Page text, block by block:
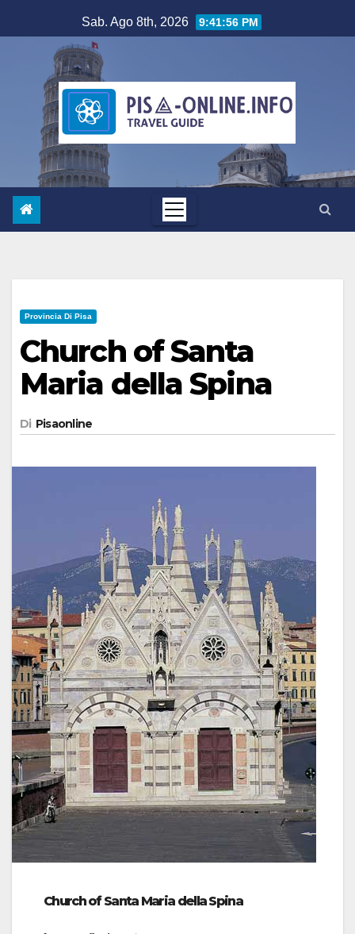
al
contenuto
Sab. Ago 8th, 2026 9:41:58 PM
Provincia Di Pisa
Church of Santa
Maria della Spina
Di Pisaonline
Church of Santa Maria della Spina